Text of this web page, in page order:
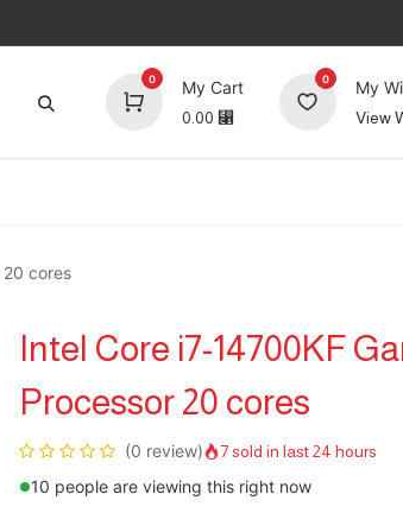
0 My Cart
0.00 ⃁
0 My
View
UP TO 70%
cores
Intel Core i7-14700KF
Processor 20 cores
(0 review) 7 sold in last 24 hours
10 people are viewing this right now